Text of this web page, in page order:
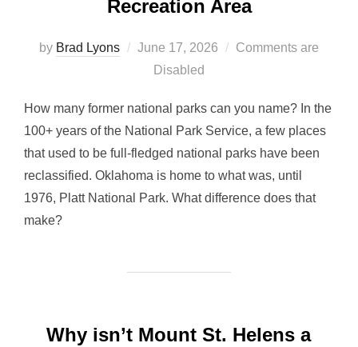
Recreation Area
by Brad Lyons
Posted
June 17, 2026
Comments are
Disabled
How many former national parks can you name? In the
100+ years of the National Park Service, a few places
that used to be full-fledged national parks have been
reclassified. Oklahoma is home to what was, until
1976, Platt National Park. What difference does that
make?
Why isn’t Mount St. Helens a